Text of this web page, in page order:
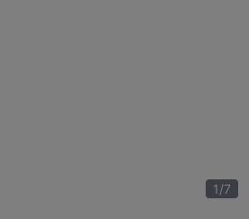
1/7